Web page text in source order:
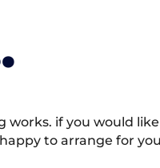
if you would like
to arrange for